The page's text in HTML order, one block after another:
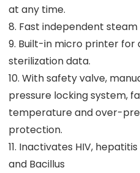
at any time.
8. Fast independent
9. Built-in micro printer for
sterilization data.
10. With safety valve,
pressure locking system,
temperature and over-
protection.
11. Inactivates HIV,
and Bacillus